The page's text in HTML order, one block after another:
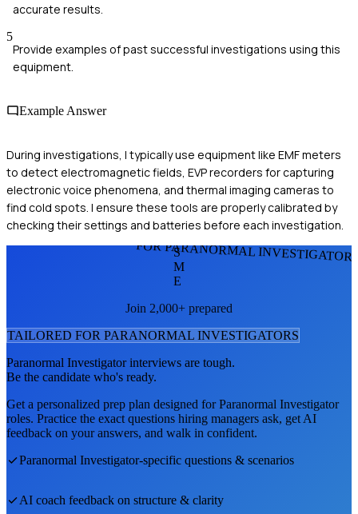
accurate results.
5
Provide examples of past successful investigations using this
equipment.
Example Answer
During investigations, I typically use equipment like EMF meters
to detect electromagnetic fields, EVP recorders for capturing
electronic voice phenomena, and thermal imaging cameras to
find cold spots. I ensure these tools are properly calibrated by
checking their settings and batteries before each investigation.
FOR PARANORMAL
S
M
E
Join 2,000+ prepared
TAILORED FOR PARANORMAL INVESTIGATORS
Paranormal Investigatorinterviews are tough.
Be the candidate who's ready.
Get a personalized prep plan designed forParanormal Investigator
roles. Practice the exact questions hiring managers ask, get AI
feedback on your answers, and walk in confident.
Paranormal Investigator-specific questions & scenarios
AI coach feedback on structure & clarity